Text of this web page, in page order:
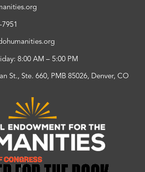
8:00 AM – 5:00 PM
St., Ste. 660, PMB 85026, Denver, CO